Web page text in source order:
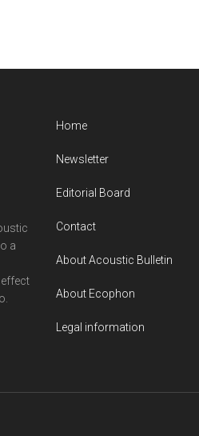
a
Home
Newsletter
Editorial Board
Contact
About Acoustic Bulletin
About Ecophon
Legal information